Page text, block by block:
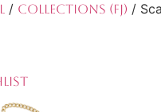
/ Collections (FJ) /